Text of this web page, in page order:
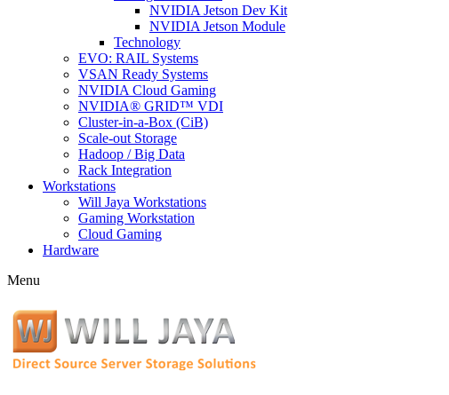
NVIDIA Jetson Dev Kit
NVIDIA Jetson Module
Technology
EVO: RAIL Systems
VSAN Ready Systems
NVIDIA Cloud Gaming
NVIDIA® GRID™ VDI
Cluster-in-a-Box (CiB)
Scale-out Storage
Hadoop / Big Data
Rack Integration
Workstations
Will Jaya Workstations
Gaming Workstation
Cloud Gaming
Hardware
Menu